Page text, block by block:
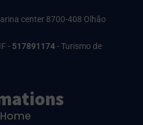
center 8700-408 Olhão
- 517891174- Turismo de
Home